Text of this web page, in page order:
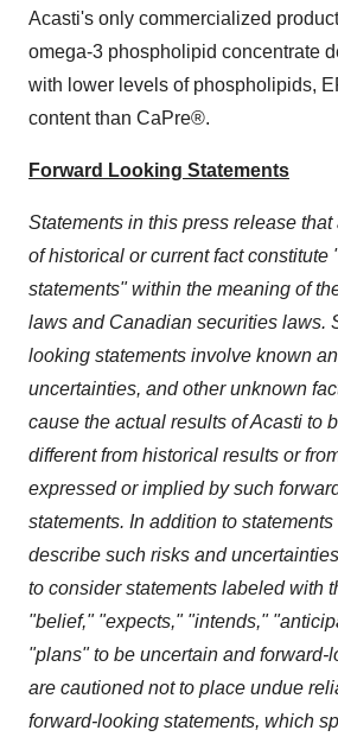
Acasti's only commercialized
omega-3 phospholipid concentrate
with lower levels of phospholipids,
content than CaPre®.
Forward Looking Statements
Statements in this press release that
of historical or current fact constitute
statements" within the meaning of
laws and Canadian securities laws.
looking statements involve known
uncertainties, and other unknown
cause the actual results of Acasti to
different from historical results or
expressed or implied by such
statements. In addition to
describe such risks and
to consider statements labeled with
"belief," "expects," "intends,"
"plans" to be uncertain and forward-
are cautioned not to place undue
forward-looking statements, which